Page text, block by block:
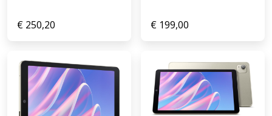
€ 250,20 € 199,00